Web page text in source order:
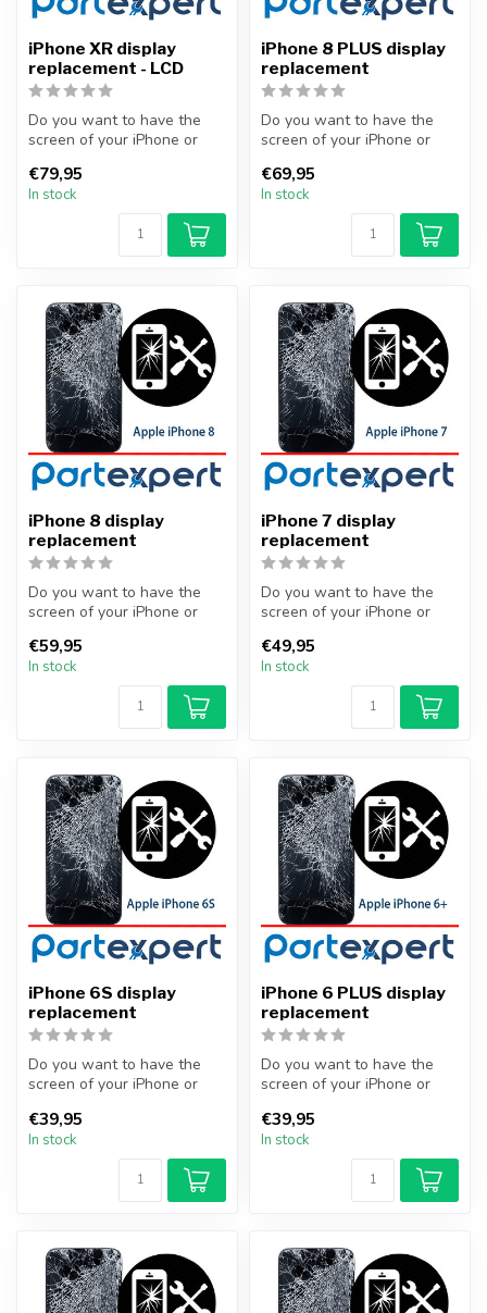
iPhone XR display
replacement - LCD
Do you want to have the
screen of your iPhone or
professionally...
€79,95
In stock
iPhone 8 PLUS display
replacement
Do you want to have the
screen of your iPhone or
professionally...
€69,95
In stock
iPhone 8 display
replacement
Do you want to have the
screen of your iPhone or
professionally...
€59,95
In stock
iPhone 7 display
replacement
Do you want to have the
screen of your iPhone or
professionally...
€49,95
In stock
iPhone 6S display
replacement
Do you want to have the
screen of your iPhone or
professionally...
€39,95
In stock
iPhone 6 PLUS display
replacement
Do you want to have the
screen of your iPhone or
professionally...
€39,95
In stock